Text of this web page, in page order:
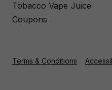
Tobacco Vape Juice
Coupons
Terms & Conditions